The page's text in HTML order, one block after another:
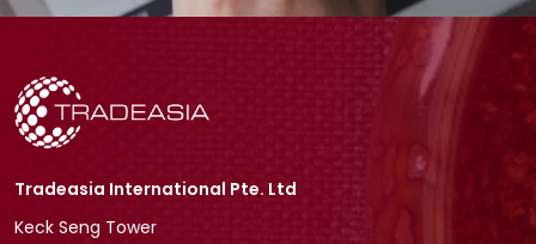
Tradeasia International Pte. Ltd
Keck Seng Tower